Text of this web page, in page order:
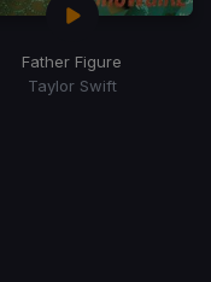
Father Figure
Taylor Swift